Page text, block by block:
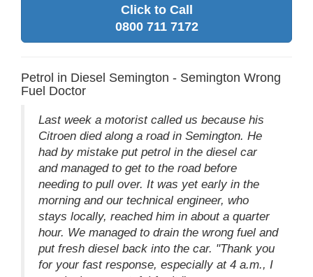
Click to Call
0800 711 7172
Petrol in Diesel Semington - Semington Wrong
Fuel Doctor
Last week a motorist called us because his
Citroen died along a road in Semington. He
had by mistake put petrol in the diesel car
and managed to get to the road before
needing to pull over. It was yet early in the
morning and our technical engineer, who
stays locally, reached him in about a quarter
hour. We managed to drain the wrong fuel and
put fresh diesel back into the car. "Thank you
for your fast response, especially at 4 a.m., I